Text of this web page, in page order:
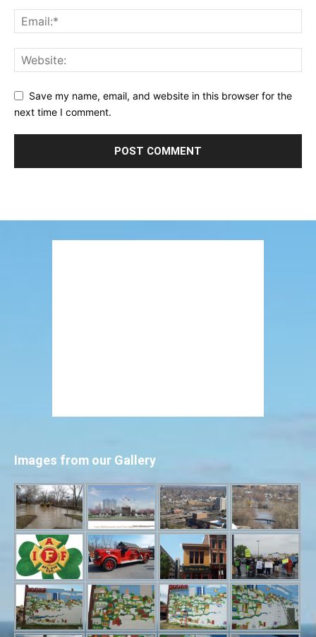
Save my name, email, and website in this browser for the
next time I comment.
Images from our Gallery